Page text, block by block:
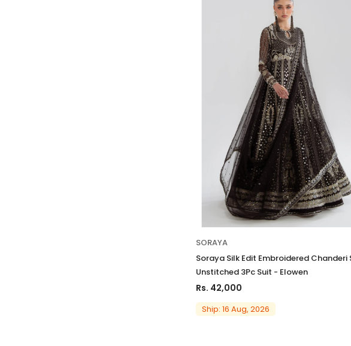
SORAYA
Soraya Silk Edit Embroidered Chanderi
Unstitched 3Pc Suit - Elowen
Rs. 42,000
Ship: 16 Aug, 2026